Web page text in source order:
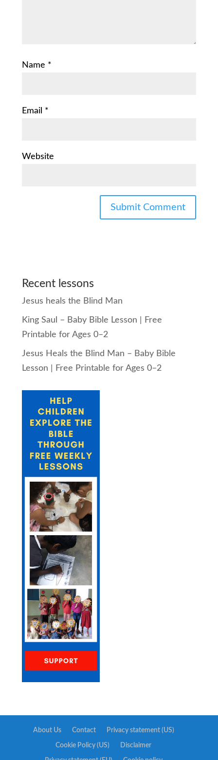
Name *
Email *
Website
Recent lessons
Jesus heals the Blind Man
King Saul – Baby Bible Lesson | Free
Printable for Ages 0–2
Jesus Heals the Blind Man – Baby Bible
Lesson | Free Printable for Ages 0–2
About Us Contact Privacy statement (US)
Cookie Policy (US) Disclaimer